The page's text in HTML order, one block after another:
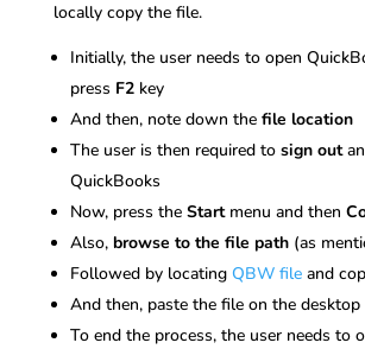
locally copy the file.
Initially, the user needs to open
press F2 key
And then, note down thefile location
The user is then required to sign out
QuickBooks
Now, press the Start menu and then
Also, browse to the file path(as
Followed by locating QBW fileand
And then, paste the file on the desktop
To end the process, the user needs to